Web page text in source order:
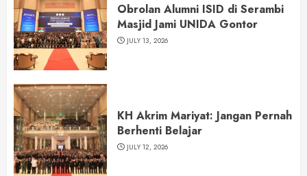
Obrolan Alumni ISID di Serambi
Masjid Jami UNIDA Gontor
JULY 13, 2026
KH Akrim Mariyat: Jangan Pernah
Berhenti Belajar
JULY 12, 2026